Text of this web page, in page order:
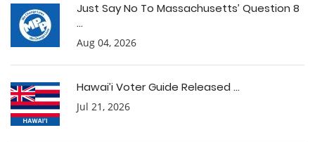
Just Say No To Massachusetts’ Question 8
...
Aug 04, 2026
Hawai’i Voter Guide Released ...
Jul 21, 2026